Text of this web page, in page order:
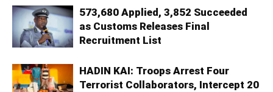
573,680 Applied, 3,852 Succeeded
as Customs Releases Final
Recruitment List
HADIN KAI: Troops Arrest Four
Terrorist Collaborators, Intercept 20